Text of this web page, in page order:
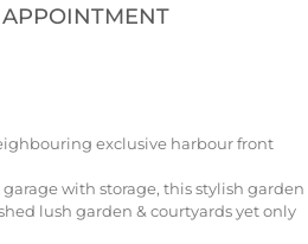
APPOINTMENT
exclusive harbour front
with storage, this stylish garden
lush garden & courtyards yet only